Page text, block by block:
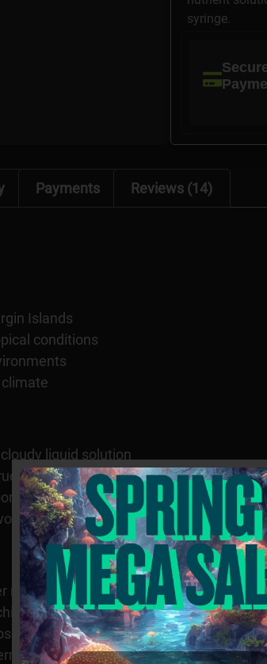
syringe.
Payments Reviews (14)
Islands
conditions
liquid solution
suspended in fluid
observation
magnification
cellular filaments
structures